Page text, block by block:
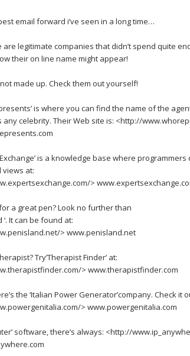
email forward i’ve seen in a long time…
are legitimate companies that didn’t spend quite
their on line name might appear!
made up. Check them out yourself!
is where you can find the name of the
celebrity. Their Web site is: <http://
Exchange’ is a knowledge base where programmers
views at:
>
a great pen? Look no further than
‘. It can be found at:
> www.penisland.net
Try’Therapist Finder’ at:
> www.therapistfinder.com
the ‘Italian Power Generator’company. Check it
> www.powergenitalia.com
software, there’s always: <http://